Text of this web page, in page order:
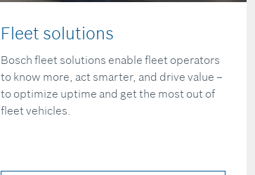
Fleet solutions
Bosch fleet solutions enable fleet operators
to know more, act smarter, and drive value –
to optimize uptime and get the most out of
fleet vehicles.